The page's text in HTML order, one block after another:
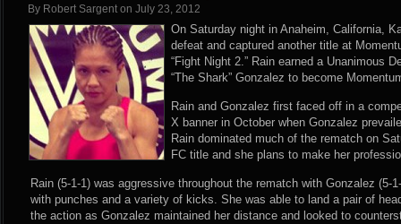
By Robert Sargent on July 23, 2012
On Saturday night in Anaheim, California,
defeat and captured another title at
“Fight Night 2.” Rain earned a Unanimous
“The Shark” Gonzalez to become
Rain and Gonzalez first faced off in a
X banner in October when Gonzalez
Rain dominated much of the rematch on
FC title and she plans to make her
Rain (5-1-1) was aggressive throughout the rematch with Gonzalez (5-
with punches and a variety of kicks. She was able to land a pair of
the action as Gonzalez maintained her distance and looked to